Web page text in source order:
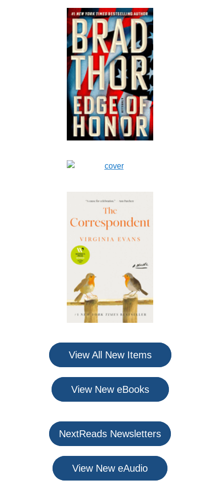
View All New Items
View New eBooks
NextReads Newsletters
View New eAudio